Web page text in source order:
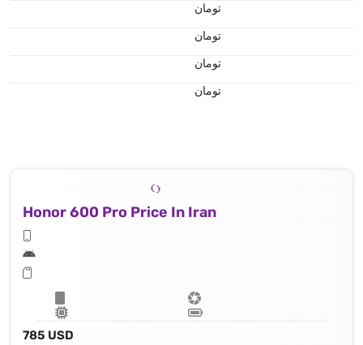
تومان
تومان
تومان
تومان
Honor 600 Pro Price In Iran
785 USD